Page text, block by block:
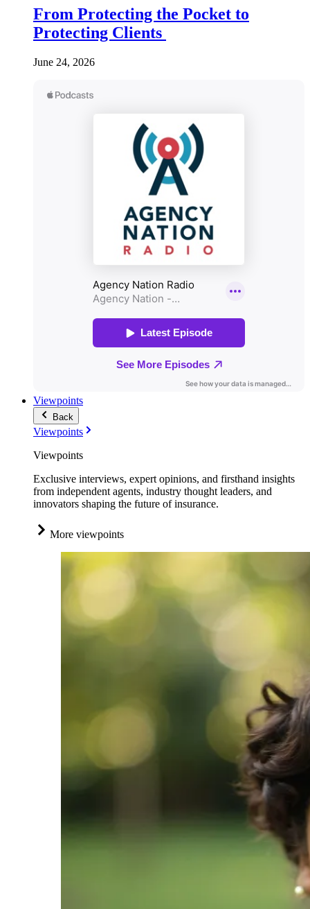
From Protecting the Pocket to
Protecting Clients
June 24, 2026
Viewpoints
Back
Viewpoints
Viewpoints
Exclusive interviews, expert opinions, and firsthand insights
from independent agents, industry thought leaders, and
innovators shaping the future of insurance.
More viewpoints